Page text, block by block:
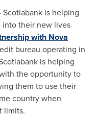
Scotiabank is helping
into their new lives
with Nova
bureau operating in
is helping
the opportunity to
them to use their
country when
limits.